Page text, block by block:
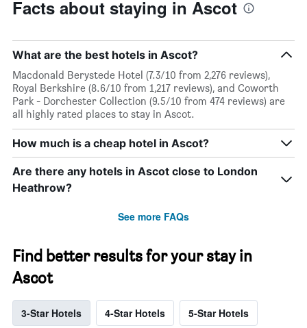
Facts about staying in Ascot
What are the best hotels in Ascot?
Macdonald Berystede Hotel (7.3/10 from 2,276 reviews),
Royal Berkshire (8.6/10 from 1,217 reviews), and Coworth
Park - Dorchester Collection (9.5/10 from 474 reviews) are
all highly rated places to stay in Ascot.
How much is a cheap hotel in Ascot?
Are there any hotels in Ascot close to London
Heathrow?
See more FAQs
Find better results for your stay in
Ascot
3-Star Hotels 4-Star Hotels 5-Star Hotels